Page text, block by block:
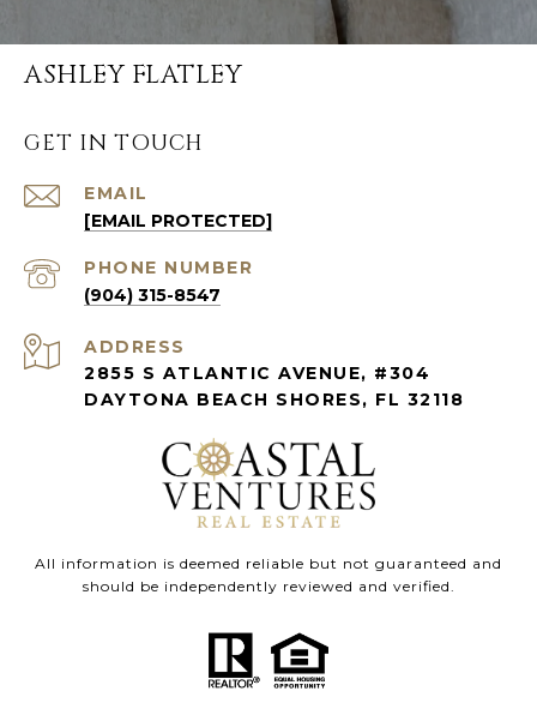
ASHLEY FLATLEY
GET IN TOUCH
EMAIL
[EMAIL PROTECTED]
PHONE NUMBER
(904) 315-8547
ADDRESS
2855 S ATLANTIC AVENUE, #304
DAYTONA BEACH SHORES, FL 32118
All information is deemed reliable but not guaranteed and
should be independently reviewed and verified.